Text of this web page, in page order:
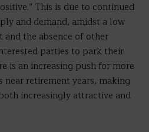
This is due to continued
and demand, amidst a low
the absence of other
parties to park their
is an increasing push for more
near retirement years, making
increasingly attractive and